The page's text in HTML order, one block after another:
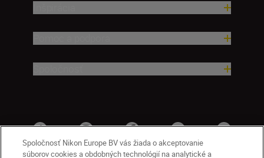
Spoločnosť Nikon Europe BV vás žiada o akceptovanie
súborov cookies a obdobných technológií na analytické a